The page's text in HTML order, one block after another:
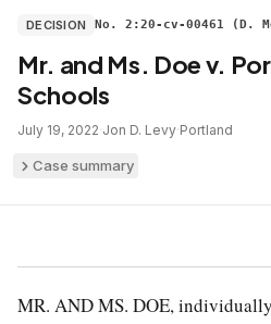
DECISION No. 2:20-cv-00461 (D.
Mr. and Ms. Doe v.
Schools
July 19, 2022·Jon D. Levy·Portland
Case summary
MR. AND MS. DOE, individually